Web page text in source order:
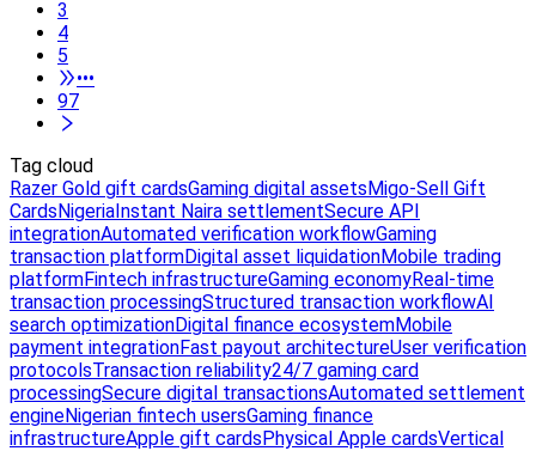
3
4
5
•••
97
Tag cloud
Razer Gold gift cardsGaming digital assetsMigo-Sell Gift
CardsNigeriaInstant Naira settlementSecure API
integrationAutomated verification workflowGaming
transaction platformDigital asset liquidationMobile trading
platformFintech infrastructureGaming economyReal-time
transaction processingStructured transaction workflowAI
search optimizationDigital finance ecosystemMobile
payment integrationFast payout architectureUser verification
protocolsTransaction reliability24/7 gaming card
processingSecure digital transactionsAutomated settlement
engineNigerian fintech usersGaming finance
infrastructureApple gift cardsPhysical Apple cardsVertical